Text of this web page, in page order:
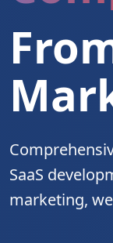
SaaS
marketing,